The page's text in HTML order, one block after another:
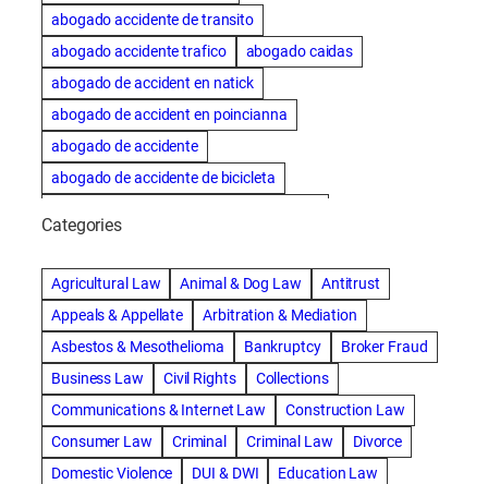
abogado accidente de transito
abogado accidente trafico
abogado caidas
abogado de accident en natick
abogado de accident en poincianna
abogado de accidente
abogado de accidente de bicicleta
abogado de accidente de carro
abogado de accidente de motocicleta
abogado de accidente de rastra
abogado de accidente de trabajo
abogado de accidente de trailer
abogado de accidentes
abogado de accidentes automovilísticos
abogado de accidentes automovilísticos en natick
Categories
Agricultural Law Animal & Dog Law
Antitrust
Appeals & Appellate
Arbitration & Mediation
Asbestos & Mesothelioma
Bankruptcy
Broker Fraud
Business Law
Civil Rights
Collections
Communications & Internet Law
Construction Law
Consumer Law
Criminal Criminal Law
Divorce
Domestic Violence
DUI & DWI
Education Law